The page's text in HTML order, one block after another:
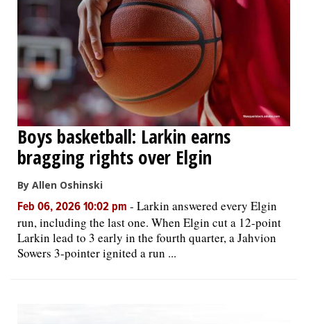
Boys basketball: Larkin earns
bragging rights over Elgin
By Allen Oshinski
Feb 06, 2026 10:02 pm - Larkin answered every Elgin
run, including the last one. When Elgin cut a 12-point
Larkin lead to 3 early in the fourth quarter, a Jahvion
Sowers 3-pointer ignited a run ...